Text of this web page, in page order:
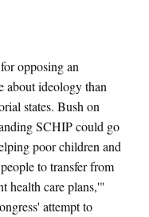
opposing an
about ideology than
states. Bush on
SCHIP could go
poor children and
to transfer from
health care plans,'"
attempt to